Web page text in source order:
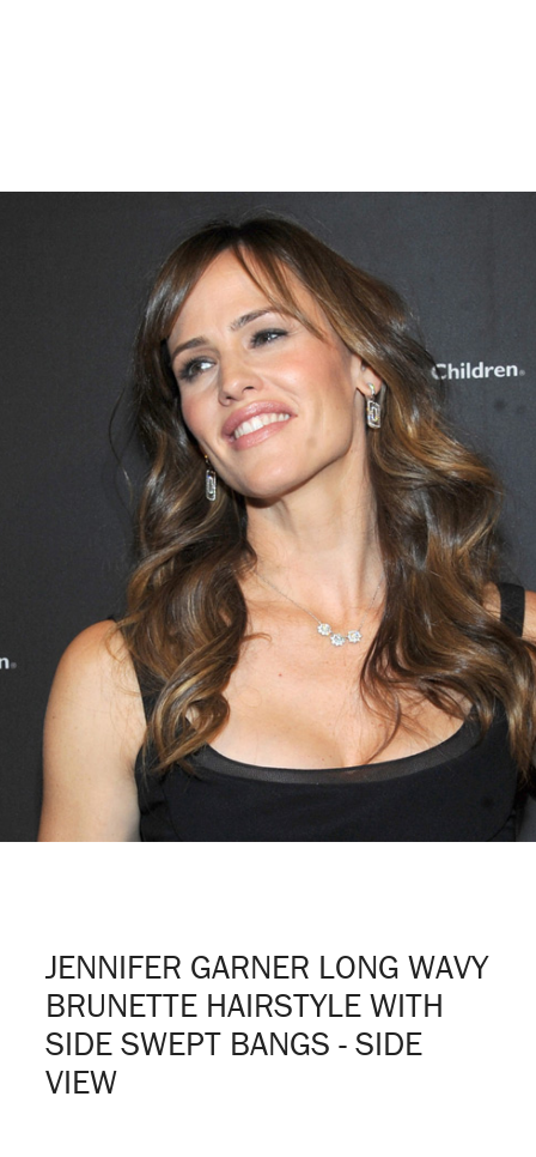
JENNIFER GARNER LONG WAVY
BRUNETTE HAIRSTYLE WITH
SIDE SWEPT BANGS - SIDE
VIEW